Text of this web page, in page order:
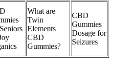
What are
Twin
Elements
CBD
Gummies?
CBD
Gummies
Dosage for
Seizures